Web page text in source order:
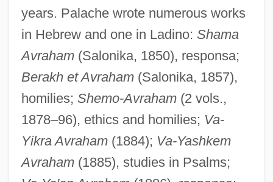
years. Palache wrote numerous works
in Hebrew and one in Ladino: Shama
Avraham(Salonika, 1850), responsa;
Berakh et Avraham(Salonika, 1857),
homilies; Shemo-Avraham(2 vols.,
1878–96), ethics and homilies; Va-
Yikra Avraham(1884); Va-Yashkem
Avraham(1885), studies in Psalms;